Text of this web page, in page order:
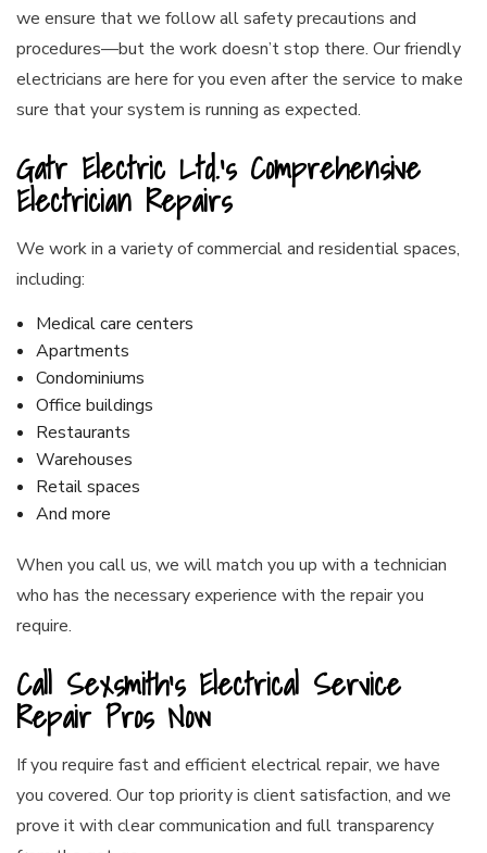
we ensure that we follow all safety precautions and
procedures⁠—but the work doesn’t stop there. Our friendly
electricians are here for you even after the service to make
sure that your system is running as expected.
Gatr Electric Ltd.’s Comprehensive
Electrician Repairs
We work in a variety of commercial and residential spaces,
including:
Medical care centers
Apartments
Condominiums
Office buildings
Restaurants
Warehouses
Retail spaces
And more
When you call us, we will match you up with a technician
who has the necessary experience with the repair you
require.
Call Sexsmith’s Electrical Service
Repair Pros Now
If you require fast and efficient electrical repair, we have
you covered. Our top priority is client satisfaction, and we
prove it with clear communication and full transparency